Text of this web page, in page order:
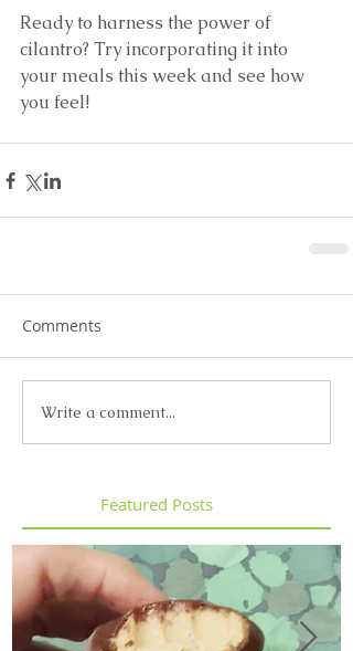
Ready to harness the power of
cilantro? Try incorporating it into
your meals this week and see how
you feel!
Comments
Write a comment...
Featured Posts